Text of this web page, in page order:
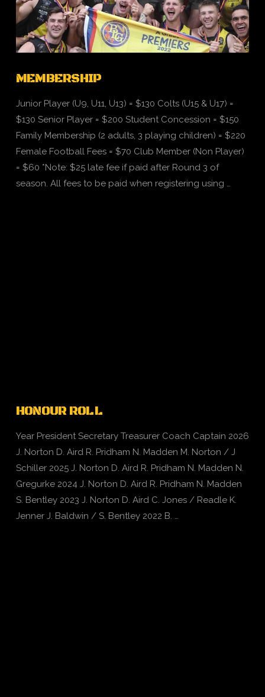
MEMBERSHIP
Junior Player (U9, U11, U13) = $130 Colts (U15 & U17) =
$130 Senior Player = $200 Student Concession = $150
Family Membership (2 adults, 3 playing children) = $220
Female Football Fees = $70 Club Member (Non Player)
= $60 *Note: $25 late fee if paid after Round 3 of
season. All fees to be paid when registering using …
HONOUR ROLL
Year President Secretary Treasurer Coach Captain 2026
J. Norton D. Aird R. Pridham N. Madden M. Norton / J
Schiller 2025 J. Norton D. Aird R. Pridham N. Madden N.
Gregurke 2024 J. Norton D. Aird R. Pridham N. Madden
S. Bentley 2023 J. Norton D. Aird C. Jones / Readle K.
Jenner J. Baldwin / S. Bentley 2022 B. …